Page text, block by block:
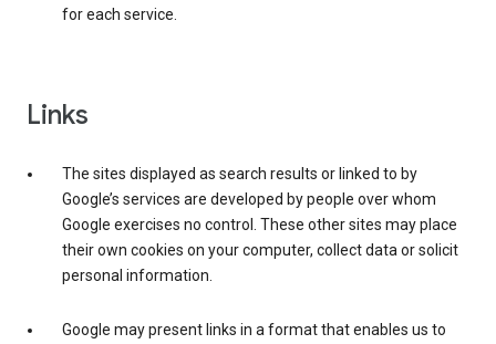
for each service.
Links
The sites displayed as search results or linked to by
Google’s services are developed by people over whom
Google exercises no control. These other sites may place
their own cookies on your computer, collect data or solicit
personal information.
Google may present links in a format that enables us to